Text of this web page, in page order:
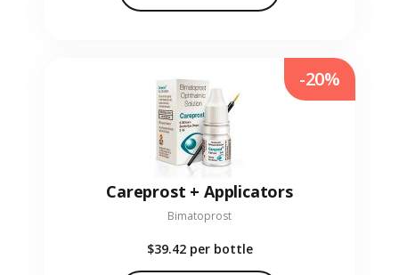
Careprost + Applicators
Bimatoprost
$39.42 per bottle
-20%